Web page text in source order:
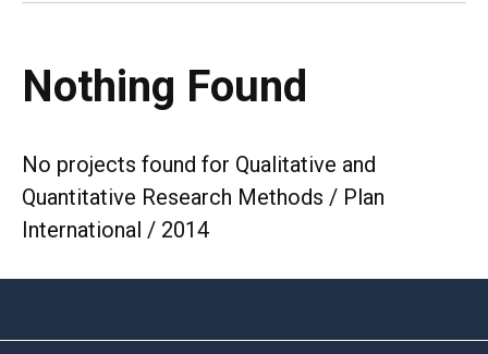
Nothing Found
No projects found for Qualitative and
Quantitative Research Methods / Plan
International / 2014